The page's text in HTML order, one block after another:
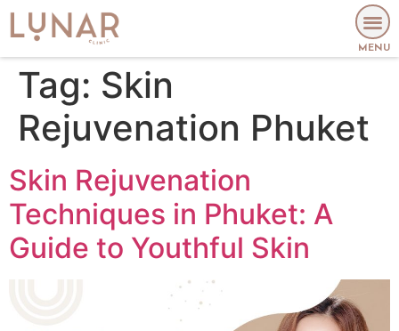
MENU
Tag: Skin
Rejuvenation Phuket
Skin Rejuvenation
Techniques in Phuket: A
Guide to Youthful Skin